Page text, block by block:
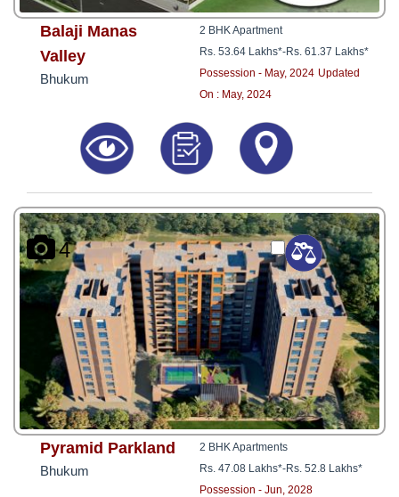
Balaji Manas
Valley
Bhukum
2 BHK Apartment
Rs. 53.64 Lakhs*-Rs. 61.37 Lakhs*
Possession - May, 2024 Updated
On : May, 2024
4
Pyramid Parkland
Bhukum
2 BHK Apartments
Rs. 47.08 Lakhs*-Rs. 52.8 Lakhs*
Possession - Jun, 2028